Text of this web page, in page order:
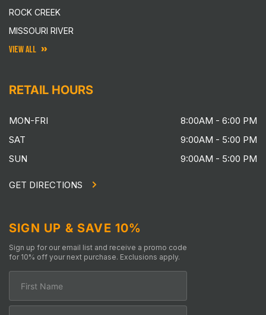
ROCK CREEK
MISSOURI RIVER
VIEW ALL
RETAIL HOURS
MON-FRI
8:00AM - 6:00 PM
SAT
9:00AM - 5:00 PM
SUN
9:00AM - 5:00 PM
GET DIRECTIONS
SIGN UP & SAVE 10%
Sign up for our email list and receive a promo code
for 10% off your next purchase. Exclusions apply.